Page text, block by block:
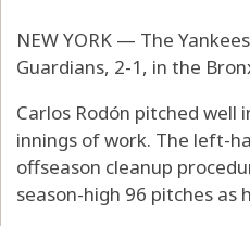
NEW YORK — The
Guardians, 2-1, in the
Carlos Rodón pitched well
innings of work. The left-
offseason cleanup
season-high 96 pitches